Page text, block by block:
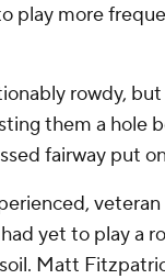
play more
rowdy,
them a hole
fairway put
yet to play a
Matt